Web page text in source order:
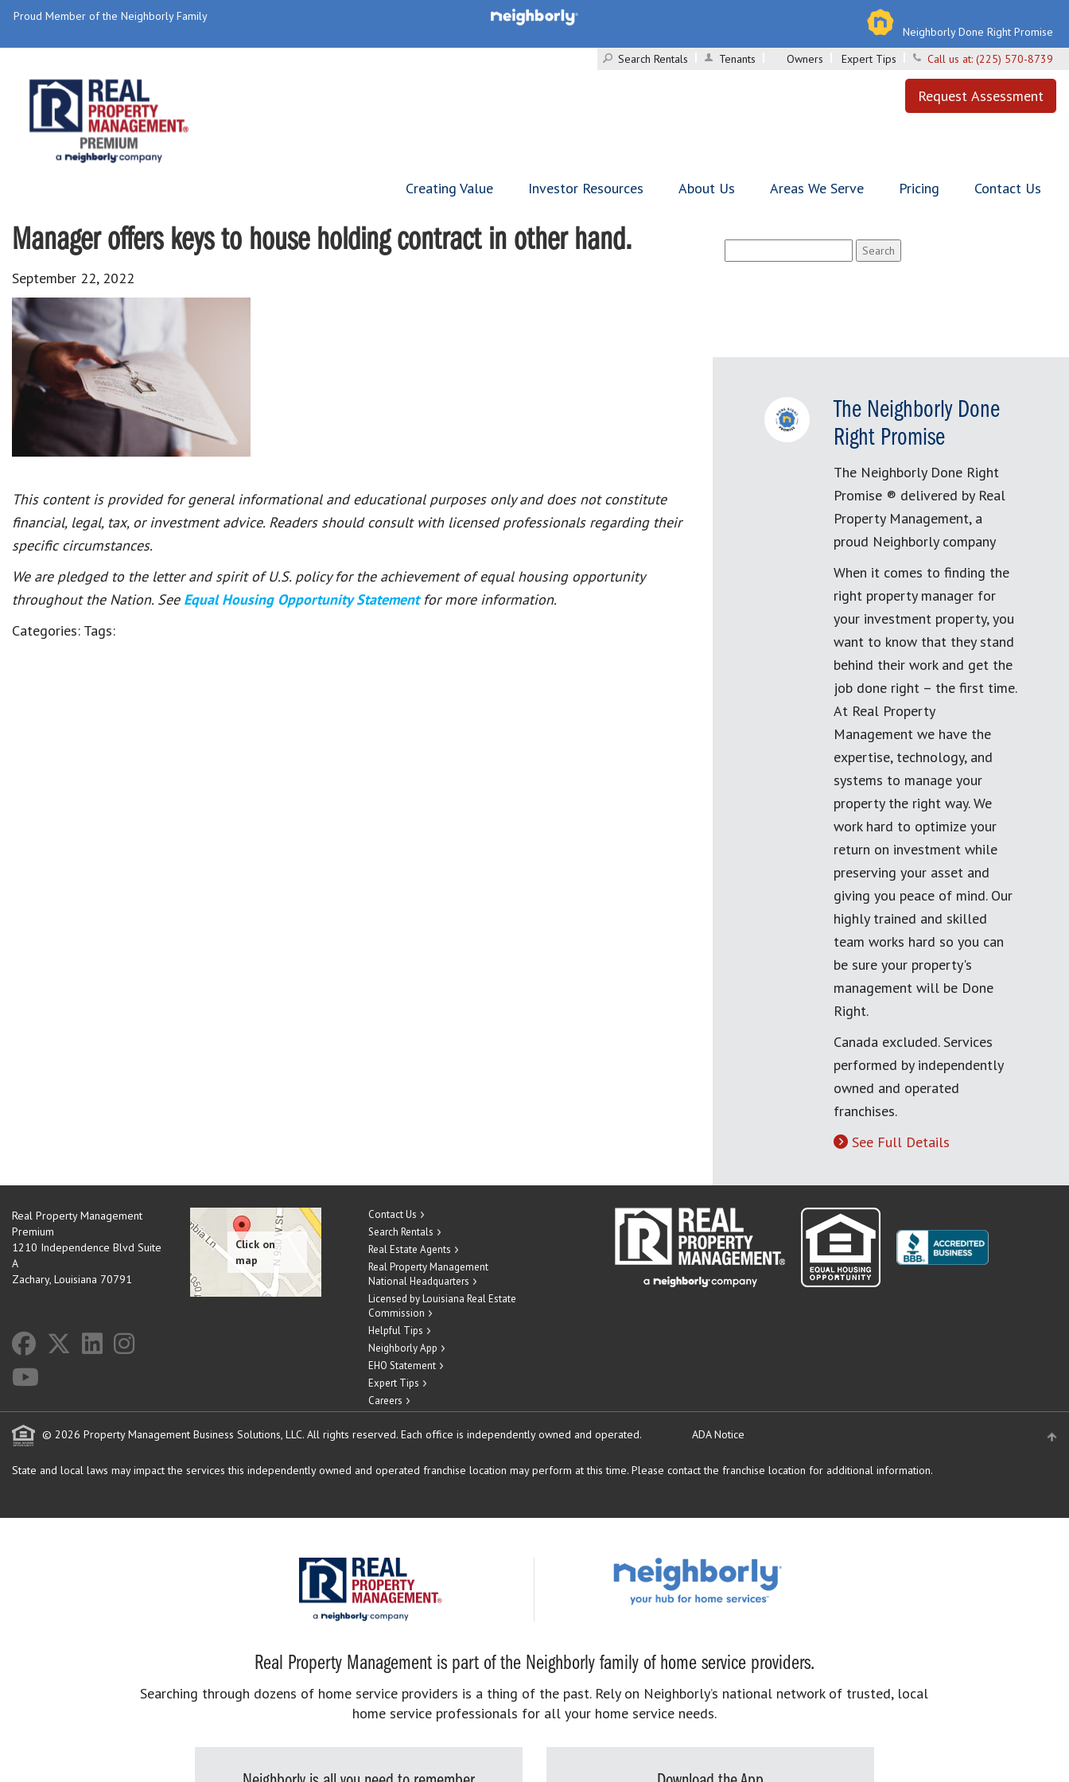
Proud Member of the Neighborly Family
Neighborly Done Right Promise
Search Rentals
Tenants Owners Expert Tips Call us at: (225) 570-8739
Request Assessment
Creating Value Investor Resources About Us Areas We Serve Pricing Contact Us
Manager offers keys to house holding contract in other hand.
September 22, 2022
This content is provided for general informational and educational purposes only and does not constitute
financial, legal, tax, or investment advice. Readers should consult with licensed professionals regarding their
specific circumstances.
We are pledged to the letter and spirit of U.S. policy for the achievement of equal housing opportunity
throughout the Nation. See Equal Housing Opportunity Statement for more information.
Categories: Tags:
for:
The Neighborly Done
Right Promise
The Neighborly Done Right
Promise ® delivered by Real
Property Management, a
proud Neighborly company
When it comes to finding the
right property manager for
your investment property, you
want to know that they stand
behind their work and get the
job done right – the first time.
At Real Property
Management we have the
expertise, technology, and
systems to manage your
property the right way. We
work hard to optimize your
return on investment while
preserving your asset and
giving you peace of mind. Our
highly trained and skilled
team works hard so you can
be sure your property's
management will be Done
Right.
Canada excluded. Services
performed by independently
owned and operated
franchises.
See Full Details
Real Property Management
Premium
1210 Independence Blvd Suite
A
Zachary, Louisiana 70791
Contact Us
Search Rentals
Real Estate Agents
Real Property Management
National Headquarters
Licensed by Louisiana Real Estate
Commission
Helpful Tips
Neighborly App
EHO Statement
Expert Tips
Careers
© 2026 Property Management Business Solutions, LLC. All rights reserved. Each office is independently owned and operated. ADA Notice
State and local laws may impact the services this independently owned and operated franchise location may perform at this time. Please contact the franchise location for additional information.
Real Property Management is part of the Neighborly family of home service providers.
Searching through dozens of home service providers is a thing of the past. Rely on Neighborly’s national network of trusted, local
home service professionals for all your home service needs.